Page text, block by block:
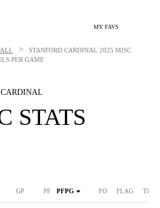
MY FAVS
> STANFORD CARDINAL 2025 MISC
PER GAME
STATS
GP PF PFPG FO FLAG TECH